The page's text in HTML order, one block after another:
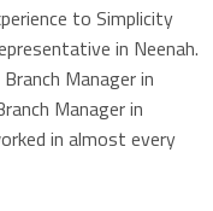
to Simplicity
in Neenah.
Manager in
Manager in
in almost every